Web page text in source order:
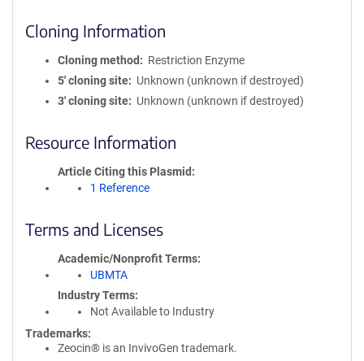
Cloning Information
Cloning method
Restriction Enzyme
5′ cloning site
Unknown (unknown if destroyed)
3′ cloning site
Unknown (unknown if destroyed)
Resource Information
Article Citing this Plasmid
1 Reference
Terms and Licenses
Academic/Nonprofit Terms
UBMTA
Industry Terms
Not Available to Industry
Trademarks:
Zeocin® is an InvivoGen trademark.